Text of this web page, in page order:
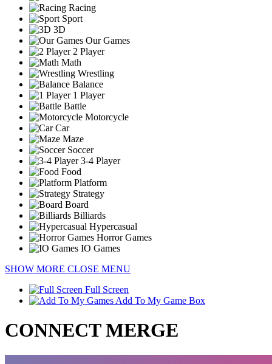
Racing
Sport
3D
Our Games
2 Player
Math
Wrestling
Balance
1 Player
Battle
Motorcycle
Car
Maze
Soccer
3-4 Player
Food
Platform
Strategy
Board
Billiards
Hypercasual
Horror Games
IO Games
SHOW MORE CLOSE MENU
Full Screen
Add To My Game Box
CONNECT MERGE